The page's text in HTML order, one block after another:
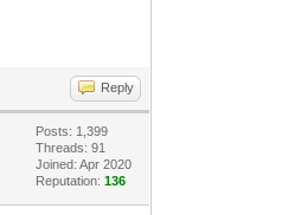
Reply
Posts: 1,399
Threads: 91
Joined: Apr 2020
Reputation:136